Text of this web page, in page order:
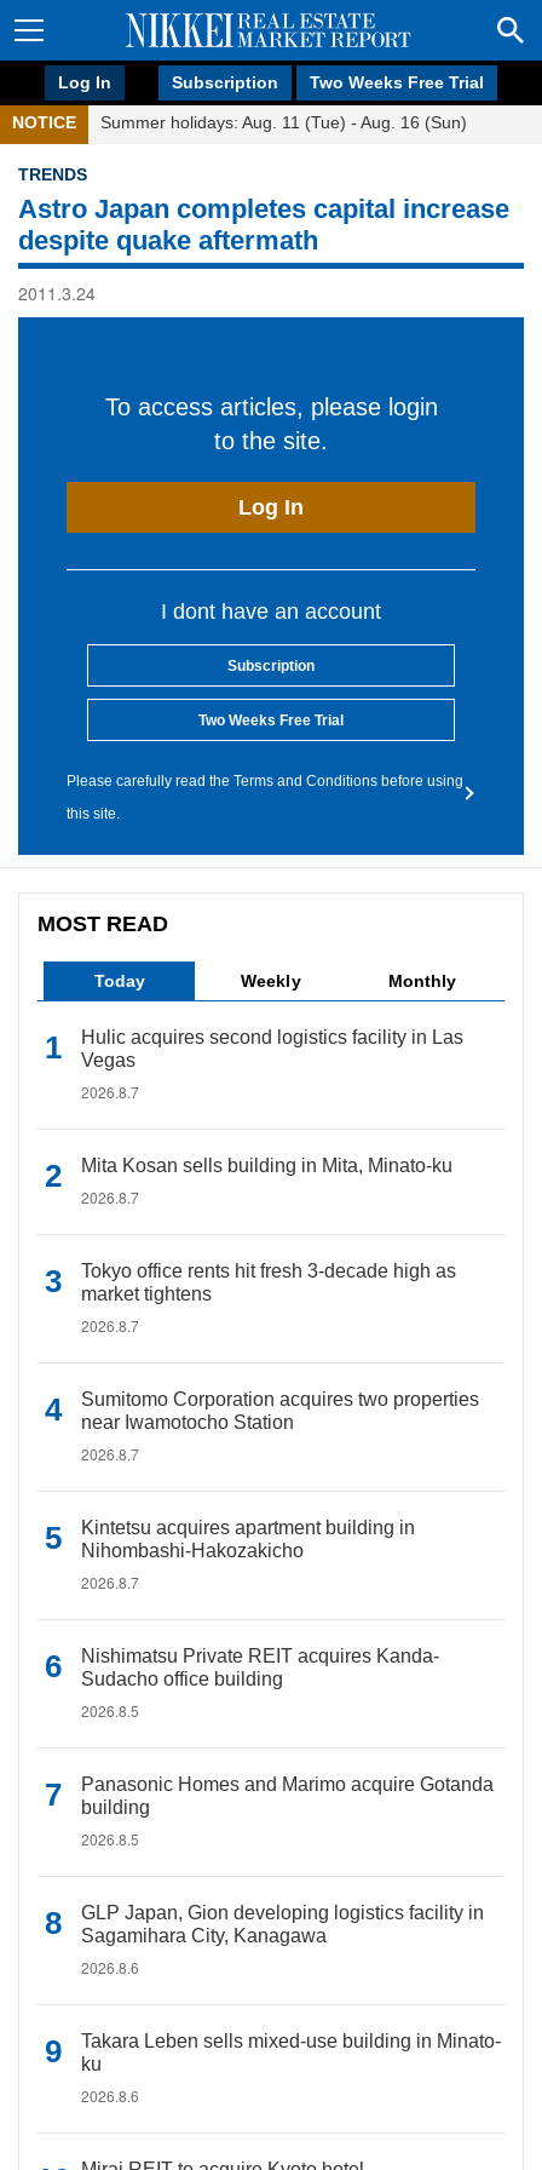
Log In Subscription Two Weeks Free Trial
NOTICE Summer holidays: Aug. 11 (Tue) - Aug. 16 (Sun)
TRENDS
Astro Japan completes capital increase
despite quake aftermath
2011.3.24
To access articles, please login
to the site.
Log In
I dont have an account
Subscription
Two Weeks Free Trial
Please carefully read the Terms and Conditions before using
this site.
MOST READ
Today Weekly Monthly
Hulic acquires second logistics facility in Las
Vegas
2026.8.7
Mita Kosan sells building in Mita, Minato-ku
2026.8.7
Tokyo office rents hit fresh 3-decade high as
market tightens
2026.8.7
Sumitomo Corporation acquires two properties
near Iwamotocho Station
2026.8.7
Kintetsu acquires apartment building in
Nihombashi-Hakozakicho
2026.8.7
Nishimatsu Private REIT acquires Kanda-
Sudacho office building
2026.8.5
Panasonic Homes and Marimo acquire Gotanda
building
2026.8.5
GLP Japan, Gion developing logistics facility in
Sagamihara City, Kanagawa
2026.8.6
Takara Leben sells mixed-use building in Minato-
ku
2026.8.6